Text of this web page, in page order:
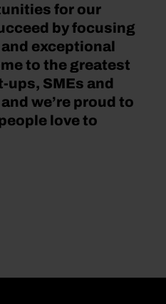
for our
by focusing
exceptional
to the greatest
SMEs and
we’re proud to
love to